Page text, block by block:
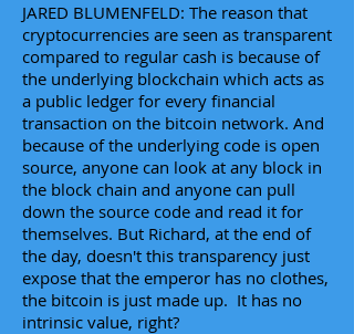
JARED BLUMENFELD: The reason that
cryptocurrencies are seen as transparent
compared to regular cash is because of
the underlying blockchain which acts as
a public ledger for every financial
transaction on the bitcoin network. And
because of the underlying code is open
source, anyone can look at any block in
the block chain and anyone can pull
down the source code and read it for
themselves. But Richard, at the end of
the day, doesn't this transparency just
expose that the emperor has no clothes,
the bitcoin is just made up. It has no
intrinsic value, right?